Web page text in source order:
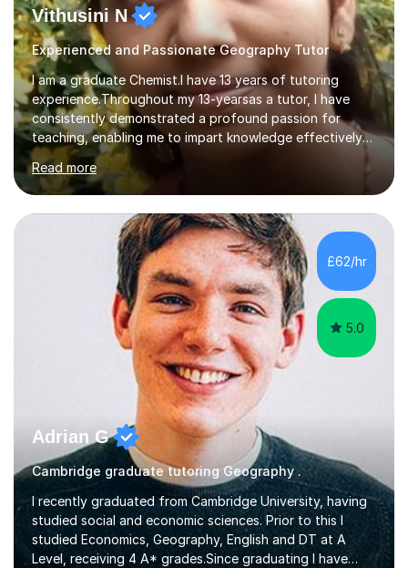
Vithusini N
Experienced and Passionate Geography Tutor
I am a graduate Chemist.I have 13 years of tutoring
experience.Throughout my 13-yearsas a tutor, I have
consistently demonstrated a profound passion for
teaching, enabling me to impart knowledge effectively
to students of various academic levels.My approach
involves using different methodologies such as
PowerPoint presentations, visual aids, and concise
notes to explain the concept.Furthermore, I prioritize the
assessment of students' understanding through
practice questions, ensuring that they understand
theconcepts thoroughly. I am very much confident with
using Zoom, Skype and lesson space as...
Read more
£62/hr
5.0
Adrian G
Cambridge graduate tutoring Geography .
I recently graduated from Cambridge University, having
studied social and economic sciences. Prior to this I
studied Economics, Geography, English and DT at A
Level, receiving 4 A* grades.Since graduating I have